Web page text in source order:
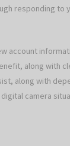
responding to
account
along with
along with
camera